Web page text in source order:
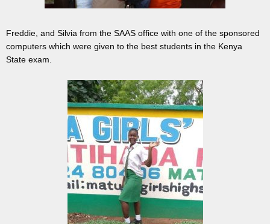
Freddie, and Silvia from the SAAS office with one of the sponsored
computers which were given to the best students in the Kenya
State exam.